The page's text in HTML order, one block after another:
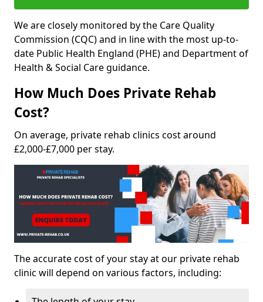
We are closely monitored by the Care Quality
Commission (CQC) and in line with the most up-to-
date Public Health England (PHE) and Department of
Health & Social Care guidance.
How Much Does Private Rehab
Cost?
On average, private rehab clinics cost around
£2,000-£7,000 per stay.
The accurate cost of your stay at our private rehab
clinic will depend on various factors, including: